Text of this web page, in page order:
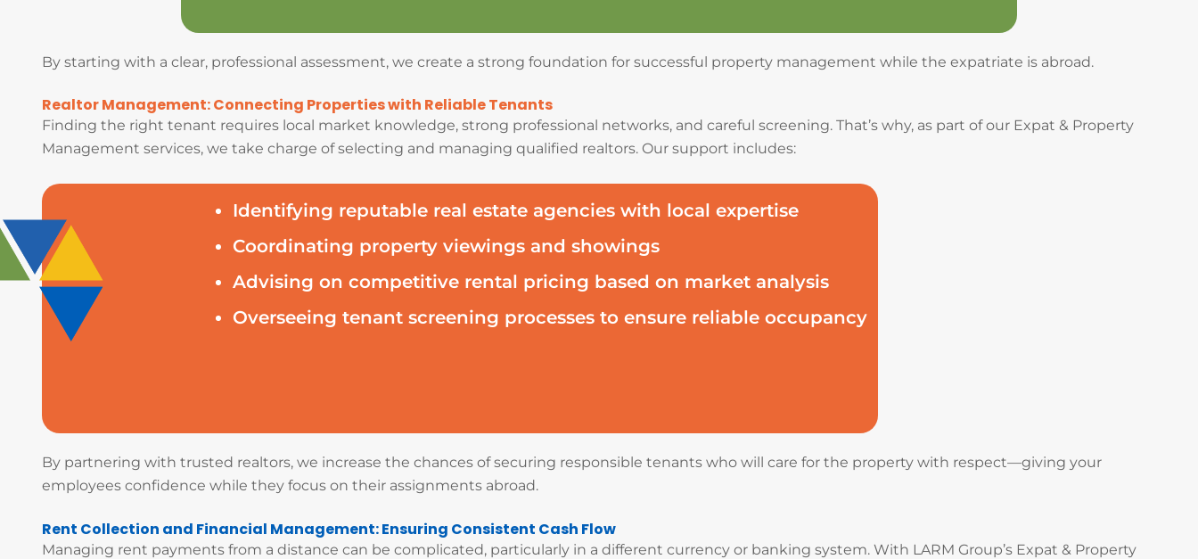
By starting with a clear, professional assessment, we create a strong foundation for successful property management while the expatriate is abroad.
Realtor Management: Connecting Properties with Reliable Tenants
Finding the right tenant requires local market knowledge, strong professional networks, and careful screening. That’s why, as part of our Expat & Property
Management services, we take charge of selecting and managing qualified realtors. Our support includes:
Identifying reputable real estate agencies with local expertise
Coordinating property viewings and showings
Advising on competitive rental pricing based on market analysis
Overseeing tenant screening processes to ensure reliable occupancy
By partnering with trusted realtors, we increase the chances of securing responsible tenants who will care for the property with respect—giving your
employees confidence while they focus on their assignments abroad.
Rent Collection and Financial Management: Ensuring Consistent Cash Flow
Managing rent payments from a distance can be complicated, particularly in a different currency or banking system. With LARM Group’s Expat & Property